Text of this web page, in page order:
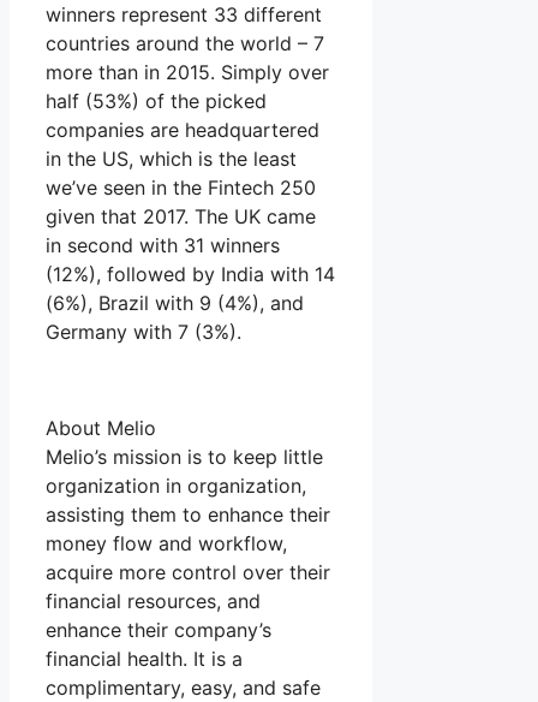
winners represent 33 different
countries around the world – 7
more than in 2015. Simply over
half (53%) of the picked
companies are headquartered
in the US, which is the least
we’ve seen in the Fintech 250
given that 2017. The UK came
in second with 31 winners
(12%), followed by India with 14
(6%), Brazil with 9 (4%), and
Germany with 7 (3%).
About Melio
Melio’s mission is to keep little
organization in organization,
assisting them to enhance their
money flow and workflow,
acquire more control over their
financial resources, and
enhance their company’s
financial health. It is a
complimentary, easy, and safe